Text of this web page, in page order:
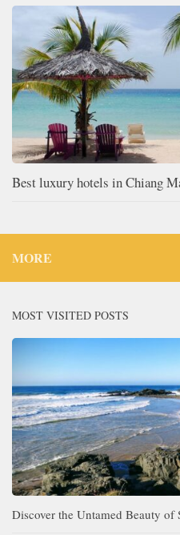
Best luxury hotels in Chiang
MORE
MOST VISITED POSTS
Discover the Untamed Beauty of